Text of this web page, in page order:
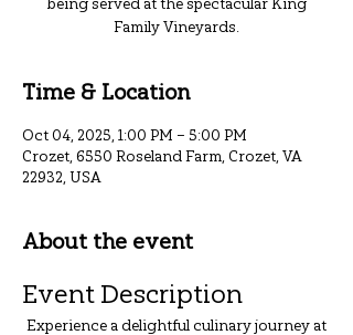
Family Vineyards.
Time & Location
Oct 04, 2025, 1:00 PM – 5:00 PM
Crozet, 6550 Roseland Farm, Crozet, VA
22932, USA
About the event
Event Description
Experience a delightful culinary journey at